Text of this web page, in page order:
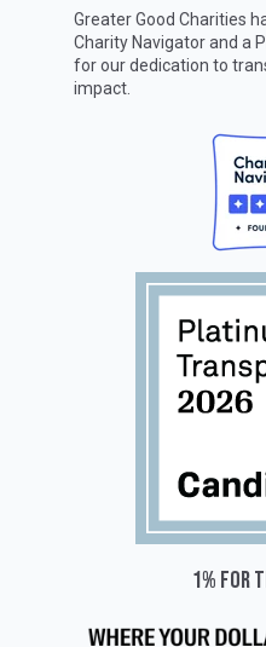
Greater Good Charities
Charity Navigatorand a
for our dedication to
impact.
1% for